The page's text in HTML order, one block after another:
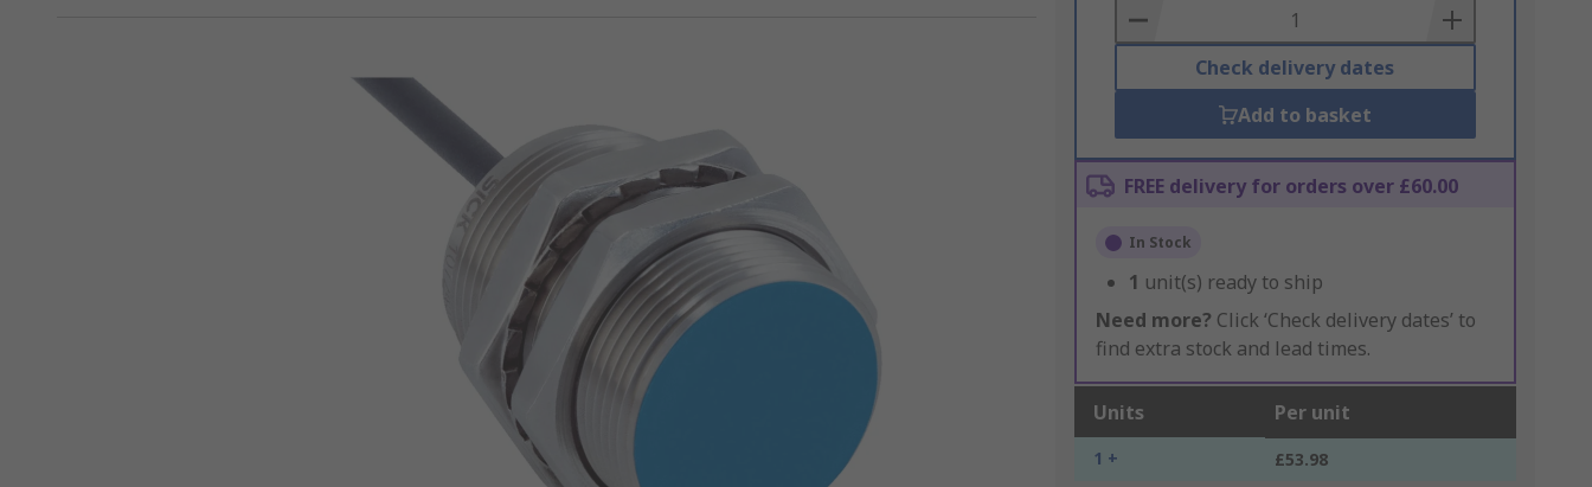
Basket
Check delivery dates
Add to basket
FREE delivery for orders over £60.00
In Stock
1 unit(s) ready to ship
Need more? Click ‘Check delivery dates’ to
find extra stock and lead times.
Units Per unit
1 + £53.98